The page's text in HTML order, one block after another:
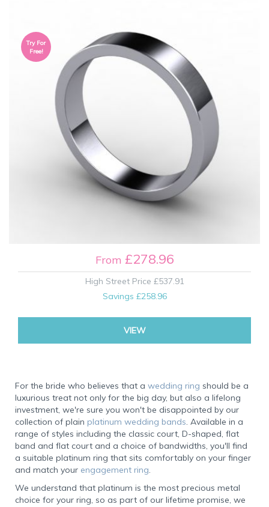
From £278.96
High Street Price £537.91
Savings £258.96
VIEW
Try For
Free!
For the bride who believes that a wedding ring should be a
luxurious treat not only for the big day, but also a lifelong
investment, we're sure you won't be disappointed by our
collection of plain platinum wedding bands. Available in a
range of styles including the classic court, D-shaped, flat
band and flat court and a choice of bandwidths, you'll find
a suitable platinum ring that sits comfortably on your finger
and match your engagement ring.
We understand that platinum is the most precious metal
choice for your ring, so as part of our lifetime promise, we